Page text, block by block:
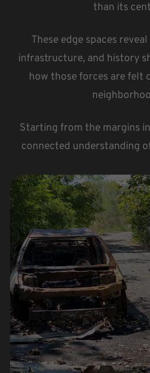
than its
These edge spaces
infrastructure, and history
how those forces are felt
Starting from the margins
connected understanding